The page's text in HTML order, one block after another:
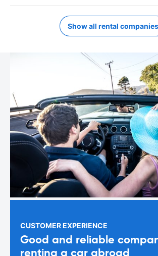
Show all rental companies
CUSTOMER EXPERIENCE
Good and reliable
renting a car abroad